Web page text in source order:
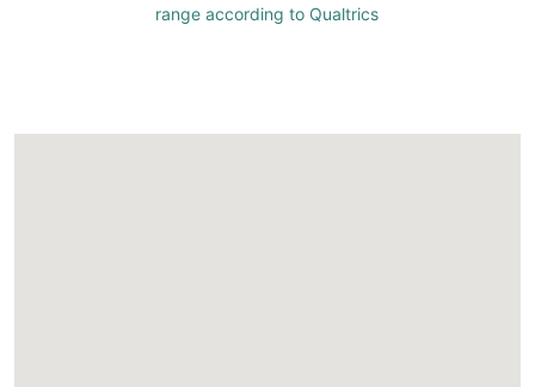
range according to Qualtrics